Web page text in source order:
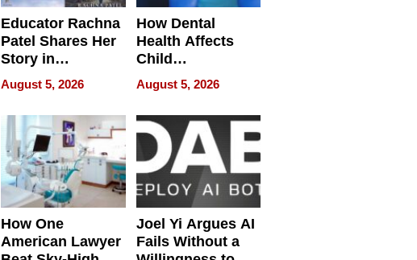
Educator Rachna
Patel Shares Her
Story in
Empowering
Echoes
August 5, 2026
How Dental
Health Affects
Child
Development
August 5, 2026
How One
American Lawyer
Joel Yi Argues AI
Fails Without a